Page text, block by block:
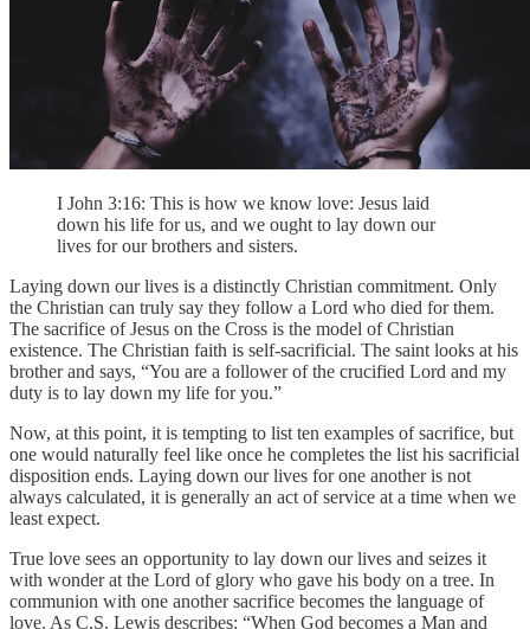
I John 3:16: This is how we know love: Jesus laid
down his life for us, and we ought to lay down our
lives for our brothers and sisters.
Laying down our lives is a distinctly Christian commitment. Only
the Christian can truly say they follow a Lord who died for them.
The sacrifice of Jesus on the Cross is the model of Christian
existence. The Christian faith is self-sacrificial. The saint looks at his
brother and says, “You are a follower of the crucified Lord and my
duty is to lay down my life for you.”
Now, at this point, it is tempting to list ten examples of sacrifice, but
one would naturally feel like once he completes the list his sacrificial
disposition ends. Laying down our lives for one another is not
always calculated, it is generally an act of service at a time when we
least expect.
True love sees an opportunity to lay down our lives and seizes it
with wonder at the Lord of glory who gave his body on a tree. In
communion with one another sacrifice becomes the language of
love. As C.S. Lewis describes: “When God becomes a Man and